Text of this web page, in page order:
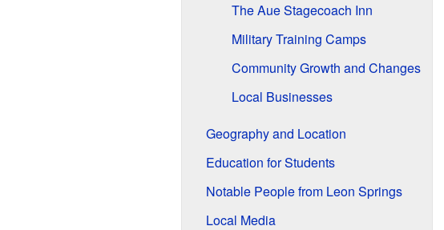
The Aue Stagecoach Inn
Military Training Camps
Community Growth and Changes
Local Businesses
Geography and Location
Education for Students
Notable People from Leon Springs
Local Media